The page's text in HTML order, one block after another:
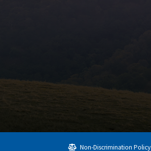
Non-Discrimination Policy